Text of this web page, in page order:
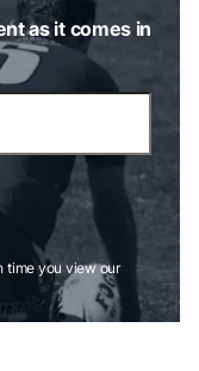
as it comes in
time you view our